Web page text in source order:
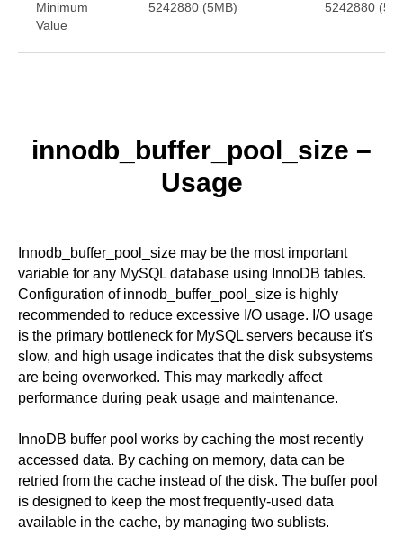
Minimum
Value
5242880 (5MB) 5242880
innodb_buffer_pool_size –
Usage
Innodb_buffer_pool_size may be the most important
variable for any MySQL database using InnoDB tables.
Configuration of innodb_buffer_pool_size is highly
recommended to reduce excessive I/O usage. I/O usage
is the primary bottleneck for MySQL servers because it's
slow, and high usage indicates that the disk subsystems
are being overworked. This may markedly affect
performance during peak usage and maintenance.
InnoDB buffer pool works by caching the most recently
accessed data. By caching on memory, data can be
retried from the cache instead of the disk. The buffer pool
is designed to keep the most frequently-used data
available in the cache, by managing two sublists.